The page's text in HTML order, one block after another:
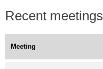
Recent meetings
Meeting